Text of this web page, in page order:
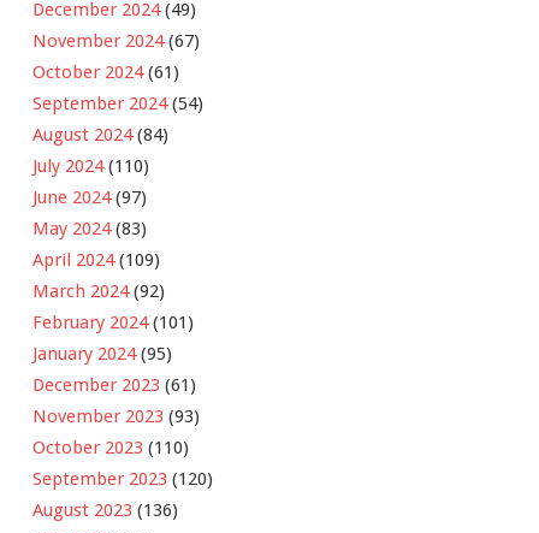
December 2024(49)
November 2024(67)
October 2024(61)
September 2024(54)
August 2024(84)
July 2024(110)
June 2024(97)
May 2024(83)
April 2024(109)
March 2024(92)
February 2024(101)
January 2024(95)
December 2023 (61)
November 2023 (93)
October 2023 (110)
September 2023 (120)
August 2023 (136)